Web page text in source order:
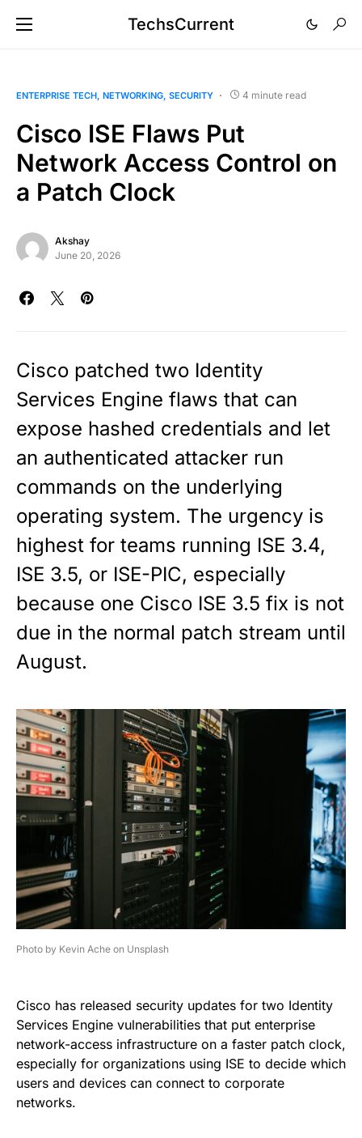
TechsCurrent
ENTERPRISE TECH NETWORKING SECURITY 4 minute read
Cisco ISE Flaws Put
Network Access Control on
a Patch Clock
Akshay
June 20, 2026
Cisco patched two Identity
Services Engine flaws that can
expose hashed credentials and let
an authenticated attacker run
commands on the underlying
operating system. The urgency is
highest for teams running ISE 3.4,
ISE 3.5, or ISE-PIC, especially
because one Cisco ISE 3.5 fix is not
due in the normal patch stream until
August.
Photo by Kevin Ache on Unsplash
Cisco has released security updates for two Identity
Services Engine vulnerabilities that put enterprise
network-access infrastructure on a faster patch clock,
especially for organizations using ISE to decide which
users and devices can connect to corporate
networks.